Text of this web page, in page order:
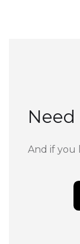
And if you